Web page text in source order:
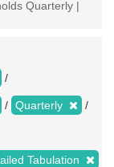
Quarterly |
Quarterly
Tabulation